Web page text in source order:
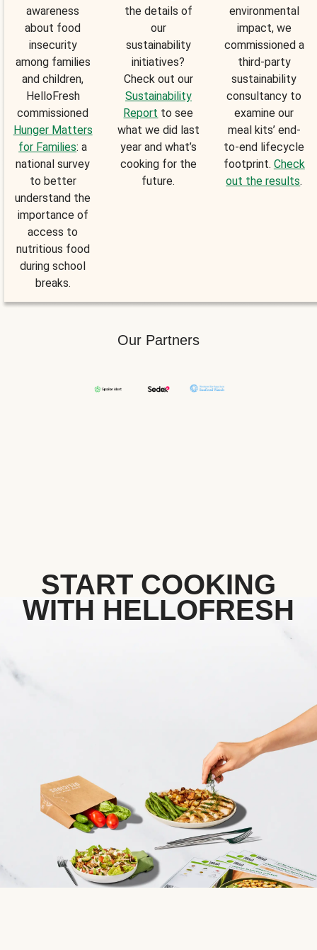
awareness
about food
insecurity
among families
and children,
HelloFresh
commissioned
Hunger Matters
for Families: a
national survey
to better
understand the
importance of
access to
nutritious food
during school
breaks.
the details of
our
sustainability
initiatives?
Check out our
Sustainability
Report to see
what we did last
year and what’s
cooking for the
future.
environmental
impact, we
commissioned a
third-party
sustainability
consultancy to
examine our
meal kits’ end-
to-end lifecycle
footprint. Check
out the results.
Our Partners
START COOKING
WITH HELLOFRESH